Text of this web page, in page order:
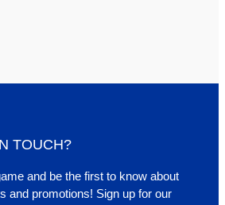
TOUCH?
and be the first to know about
and promotions! Sign up for our